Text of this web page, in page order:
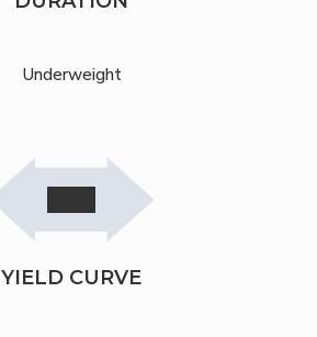
Underweight
stop
remove
stop
YIELD CURVE